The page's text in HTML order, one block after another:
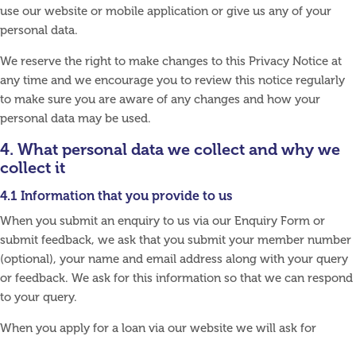
use our website or mobile application or give us any of your
personal data.
We reserve the right to make changes to this Privacy Notice at
any time and we encourage you to review this notice regularly
to make sure you are aware of any changes and how your
personal data may be used.
4. What personal data we collect and why we
collect it
4.1 Information that you provide to us
When you submit an enquiry to us via our Enquiry Form or
submit feedback, we ask that you submit your member number
(optional), your name and email address along with your query
or feedback. We ask for this information so that we can respond
to your query.
When you apply for a loan via our website we will ask for